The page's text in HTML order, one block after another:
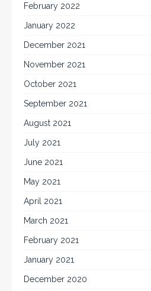
February 2022
January 2022
December 2021
November 2021
October 2021
September 2021
August 2021
July 2021
June 2021
May 2021
April 2021
March 2021
February 2021
January 2021
December 2020